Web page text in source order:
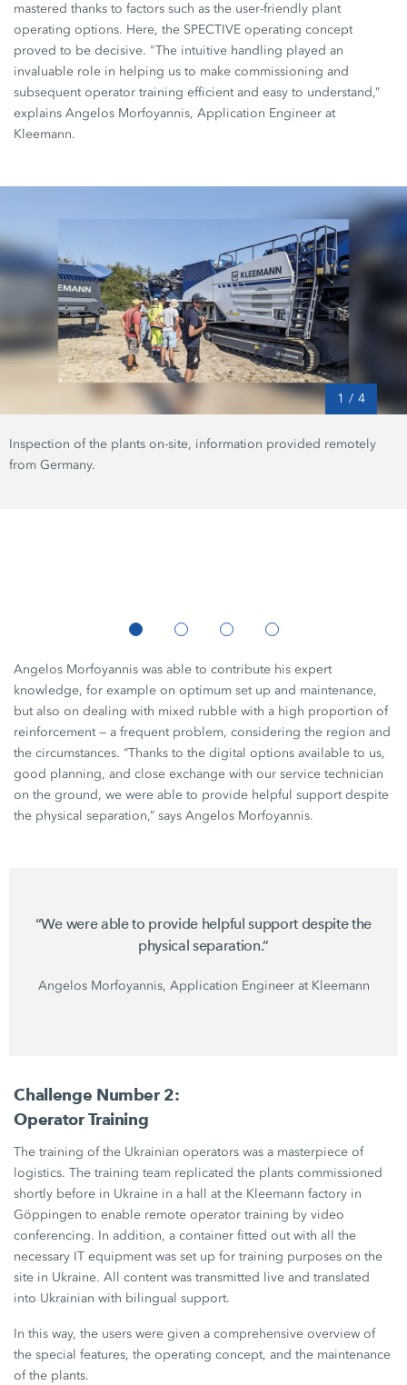
mastered thanks to factors such as the user-friendly plant
operating options. Here, the SPECTIVE operating concept
proved to be decisive. "The intuitive handling played an
invaluable role in helping us to make commissioning and
subsequent operator training efficient and easy to understand,”
explains Angelos Morfoyannis, Application Engineer at
Kleemann.
1 / 4
Inspection of the plants on-site, information provided remotely
from Germany.
Angelos Morfoyannis was able to contribute his expert
knowledge, for example on optimum set up and maintenance,
but also on dealing with mixed rubble with a high proportion of
reinforcement — a frequent problem, considering the region and
the circumstances. “Thanks to the digital options available to us,
good planning, and close exchange with our service technician
on the ground, we were able to provide helpful support despite
the physical separation,” says Angelos Morfoyannis.
“We were able to provide helpful support despite the
physical separation.”
Angelos Morfoyannis, Application Engineer at Kleemann
Challenge Number 2:
Operator Training
The training of the Ukrainian operators was a masterpiece of
logistics. The training team replicated the plants commissioned
shortly before in Ukraine in a hall at the Kleemann factory in
Göppingen to enable remote operator training by video
conferencing. In addition, a container fitted out with all the
necessary IT equipment was set up for training purposes on the
site in Ukraine. All content was transmitted live and translated
into Ukrainian with bilingual support.
In this way, the users were given a comprehensive overview of
the special features, the operating concept, and the maintenance
of the plants.